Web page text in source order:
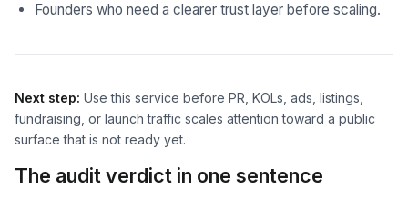
Founders who need a clearer trust layer before scaling.
Next step: Use this service before PR, KOLs, ads, listings,
fundraising, or launch traffic scales attention toward a public
surface that is not ready yet.
The audit verdict in one sentence